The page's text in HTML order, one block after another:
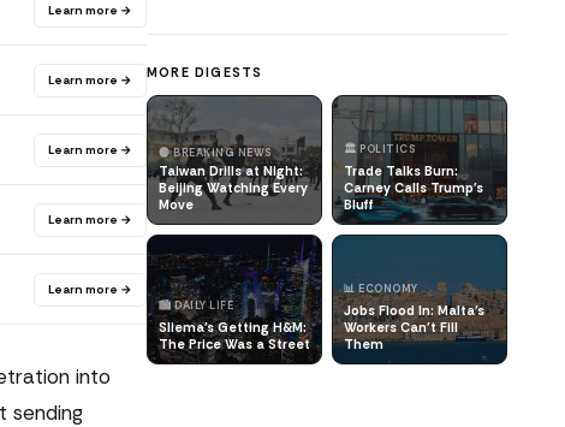
Learn more →
Learn more →
Learn more →
Learn more →
Learn more →
into
sending
MORE DIGESTS
🔴 BREAKING NEWS
Taiwan Drills at Night:
Beijing Watching Every
Move
🏛️ POLITICS
Trade Talks Burn:
Carney Calls Trump's
Bluff
🏙️ DAILY LIFE
Sliema's Getting H&M:
The Price Was a Street
📊 ECONOMY
Jobs Flood In: Malta's
Workers Can't Fill
Them